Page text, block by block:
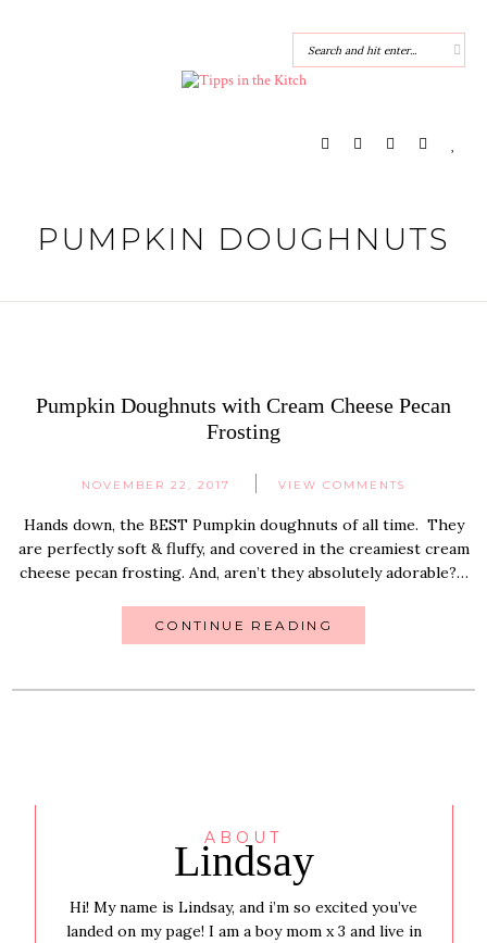
PUMPKIN DOUGHNUTS
Pumpkin Doughnuts with Cream Cheese Pecan
Frosting
NOVEMBER 22, 2017 VIEW COMMENTS
Hands down, the BEST Pumpkin doughnuts of all time. They
are perfectly soft & fluffy, and covered in the creamiest cream
cheese pecan frosting. And, aren’t they absolutely adorable?…
CONTINUE READING
ABOUT
Lindsay
Hi! My name is Lindsay, and i’m so excited you’ve
landed on my page! I am a boy mom x 3 and live in